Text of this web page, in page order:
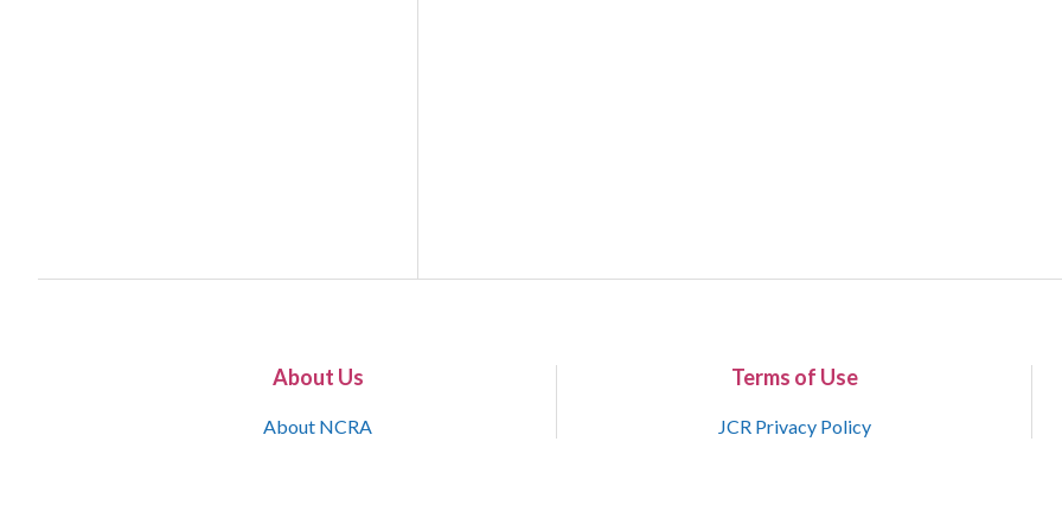
About Us
About NCRA
Terms of Use
JCR Privacy Policy